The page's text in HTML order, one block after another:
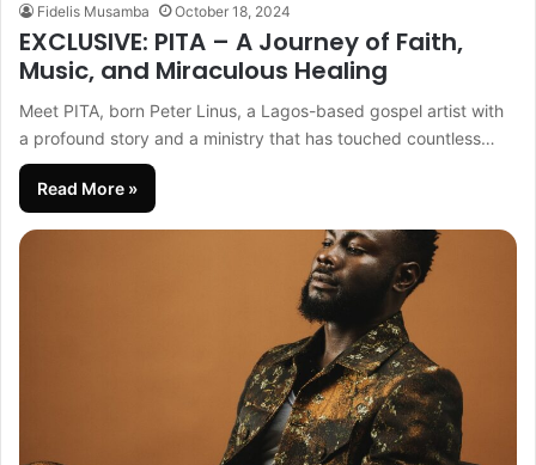
Fidelis Musamba October 18, 2024
EXCLUSIVE: PITA – A Journey of Faith,
Music, and Miraculous Healing
Meet PITA, born Peter Linus, a Lagos-based gospel artist with
a profound story and a ministry that has touched countless…
Read More »